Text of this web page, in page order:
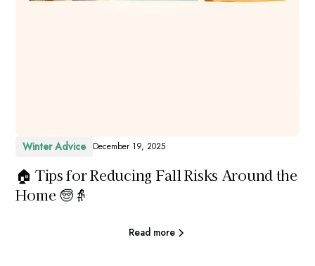
Winter Advice December 19, 2025
🏠 Tips for Reducing Fall Risks Around the
Home 🧓👵
Read more